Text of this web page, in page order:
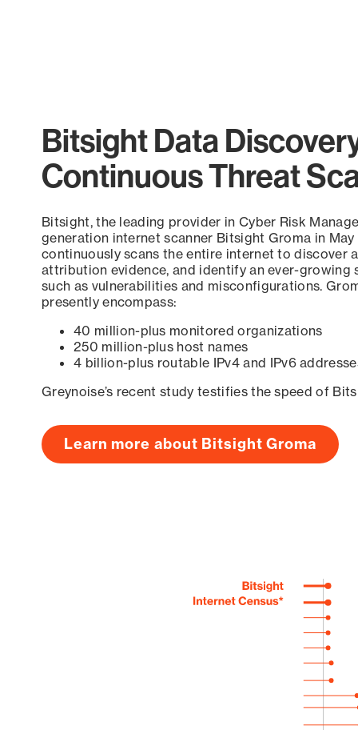
Bitsight Data
Continuous Threat
Bitsight, the leading provider in Cyber Risk
generation internet scanner Bitsight Groma in
continuously scans the entire internet to discover
attribution evidence, and identify an ever-growing
such as vulnerabilities and misconfigurations.
presently encompass:
40 million-plus monitored organizations
250 million-plus host names
4 billion-plus routable IPv4 and IPv6
Greynoise’s recent study testifies the speed of
Learn more about Bitsight Groma